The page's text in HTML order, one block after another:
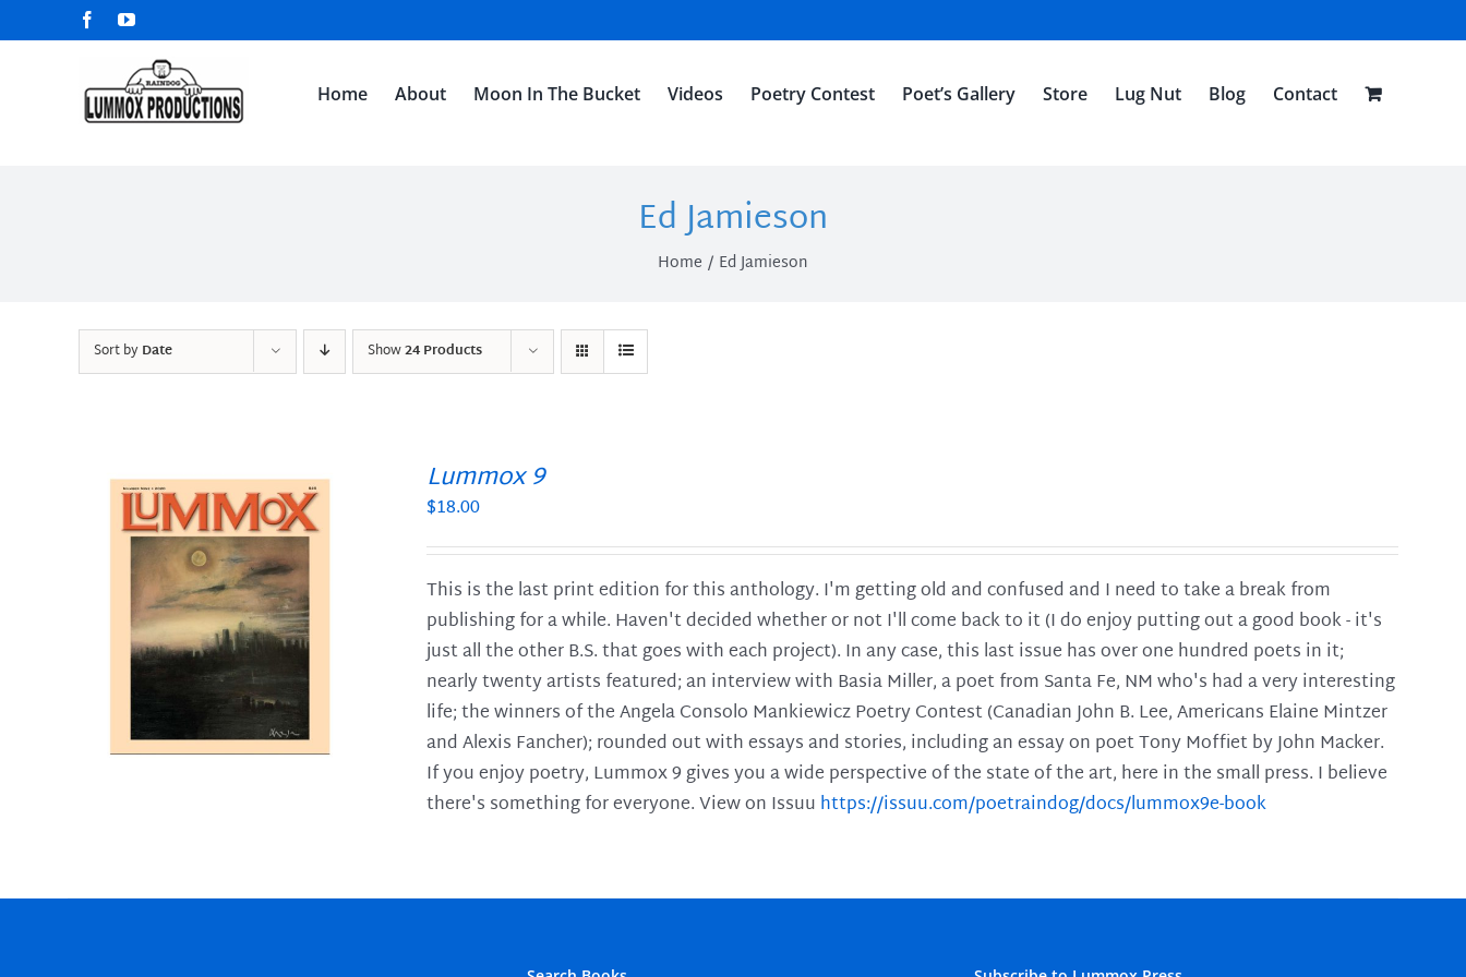
to
FacebookYouTube
Home About Moon In The Bucket Videos Poetry Contest Poet’s Gallery Store Lug Nut Blog Contact
Ed Jamieson
Home Ed Jamieson
Sort byDate Show24 Products
Lummox 9
$18.00
This is the last print edition for this anthology. I'm getting old and confused and I need to take a break from
publishing for a while. Haven't decided whether or not I'll come back to it (I do enjoy putting out a good book - it's
just all the other B.S. that goes with each project). In any case, this last issue has over one hundred poets in it;
nearly twenty artists featured; an interview with Basia Miller, a poet from Santa Fe, NM who's had a very interesting
life; the winners of the Angela Consolo Mankiewicz Poetry Contest (Canadian John B. Lee, Americans Elaine Mintzer
and Alexis Fancher); rounded out with essays and stories, including an essay on poet Tony Moffiet by John Macker.
If you enjoy poetry, Lummox 9 gives you a wide perspective of the state of the art, here in the small press. I believe
there's something for everyone. View on Issuu https://issuu.com/poetraindog/docs/lummox9e-book